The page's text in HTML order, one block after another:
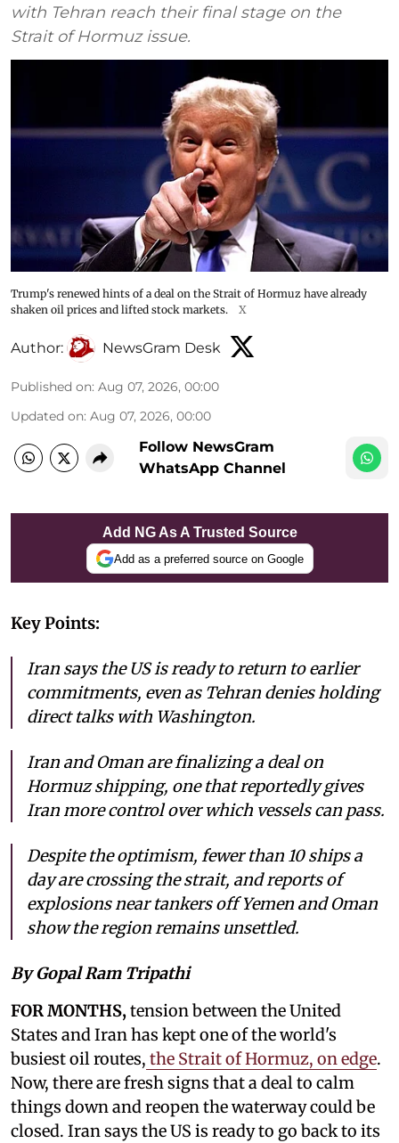
with Tehran reach their final stage on the
Strait of Hormuz issue.
Trump's renewed hints of a deal on the Strait of Hormuz have already
shaken oil prices and lifted stock markets.
X
Author: NewsGram Desk
Published on: Aug 07, 2026, 00:00
Updated on: Aug 07, 2026, 00:00
Follow NewsGram
WhatsApp Channel
Add NG As A Trusted Source
Add as a preferred source on Google
Key Points:
Iran says the US is ready to return to earlier
commitments, even as Tehran denies holding
direct talks with Washington.
Iran and Oman are finalizing a deal on
Hormuz shipping, one that reportedly gives
Iran more control over which vessels can pass.
Despite the optimism, fewer than 10 ships a
day are crossing the strait, and reports of
explosions near tankers off Yemen and Oman
show the region remains unsettled.
By Gopal Ram Tripathi
FOR MONTHS,tension between the United
States and Iran has kept one of the world's
busiest oil routes, the Strait of Hormuz, on edge.
Now, there are fresh signs that a deal to calm
things down and reopen the waterway could be
closed. Iran says the US is ready to go back to its